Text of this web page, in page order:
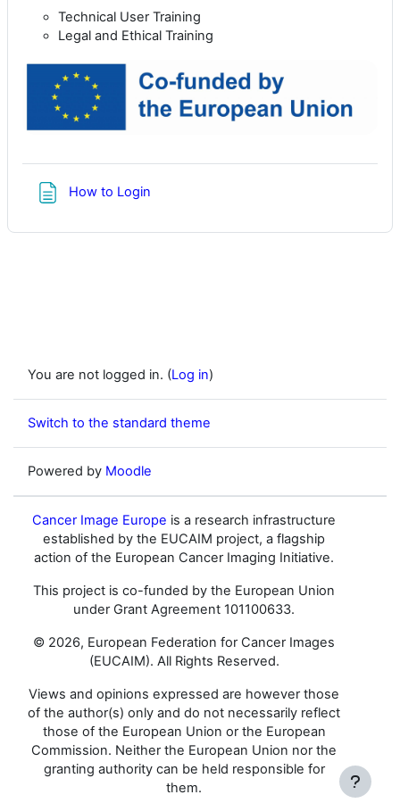
Technical User Training
Legal and Ethical Training
How to Login
You are not logged in. (Log in)
Switch to the standard theme
Powered by Moodle
Cancer Image Europe is a research infrastructure
established by the EUCAIM project, a flagship
action of the European Cancer Imaging Initiative.
This project is co-funded by the European Union
under Grant Agreement 101100633.
© 2026, European Federation for Cancer Images
(EUCAIM). All Rights Reserved.
Views and opinions expressed are however those
of the author(s) only and do not necessarily reflect
those of the European Union or the European
Commission. Neither the European Union nor the
granting authority can be held responsible for
them.